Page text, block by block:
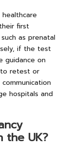
first
as prenatal
if the test
guidance on
retest or
hospitals and
the UK?